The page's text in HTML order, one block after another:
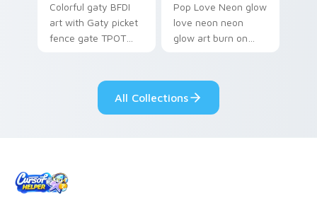
Colorful gaty BFDI
art with Gaty picket
fence gate TPOT
your pointer pair.
Pop Love Neon glow
love neon neon
glow art burn on
fluorescent neon
desktop flair.
All Collections